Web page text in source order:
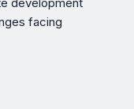
facing